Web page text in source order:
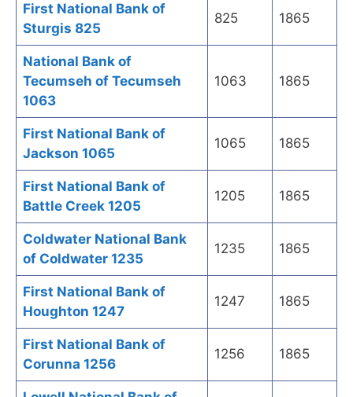
First National Bank of
Sturgis 825
825 1865
National Bank of
Tecumseh of Tecumseh
1063
1063 1865
First National Bank of
Jackson 1065
1065 1865
First National Bank of
Battle Creek 1205
1205 1865
Coldwater National Bank
of Coldwater 1235
1235 1865
First National Bank of
Houghton 1247
1247 1865
First National Bank of
Corunna 1256
1256 1865